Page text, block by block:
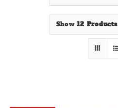
Show12 Products